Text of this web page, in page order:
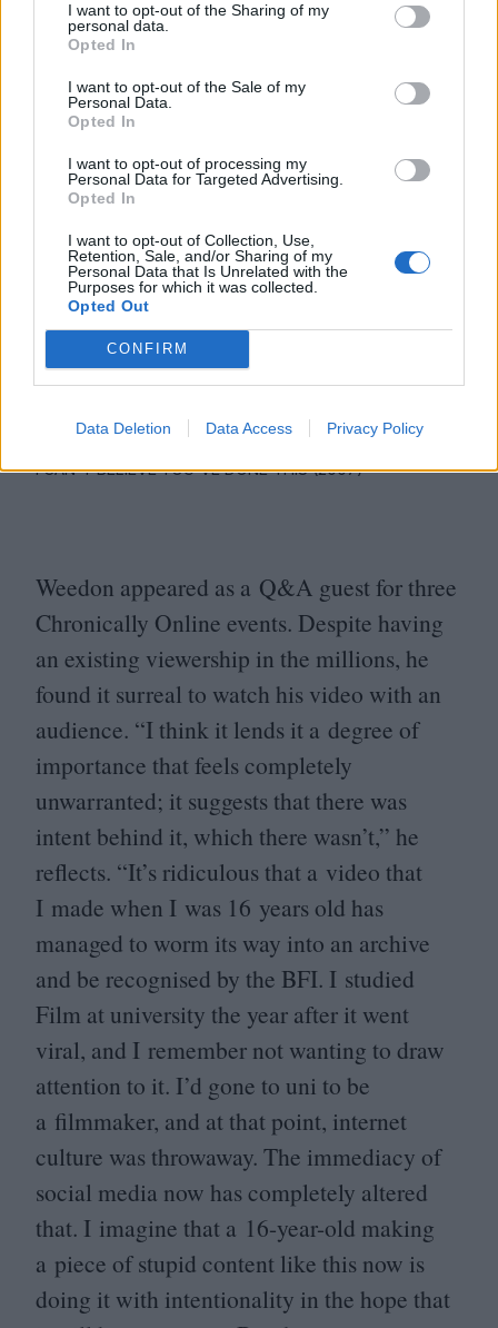
I want to opt-out of the Sharing of my
personal data.
Opted In
I want to opt-out of the Sale of my
Personal Data.
Opted In
I want to opt-out of processing my
Personal Data for Targeted Advertising.
Opted In
I want to opt-out of Collection, Use,
Retention, Sale, and/or Sharing of my
Personal Data that Is Unrelated with the
Purposes for which it was collected.
Opted Out
CONFIRM
Data Deletion Data Access Privacy Policy
talk about”.
I CAN'T BELIEVE YOU'VE DONE THIS (2007)
Weedon appeared as a Q&A guest for three
Chronically Online events. Despite having
an existing viewership in the millions, he
found it surreal to watch his video with an
audience. “I think it lends it a degree of
importance that feels completely
unwarranted; it suggests that there was
intent behind it, which there wasn’t,” he
reflects. “It’s ridiculous that a video that
I made when I was 16 years old has
managed to worm its way into an archive
and be recognised by the BFI. I studied
Film at university the year after it went
viral, and I remember not wanting to draw
attention to it. I’d gone to uni to be
a filmmaker, and at that point, internet
culture was throwaway. The immediacy of
social media now has completely altered
that. I imagine that a 16-year-old making
a piece of stupid content like this now is
doing it with intentionality in the hope that